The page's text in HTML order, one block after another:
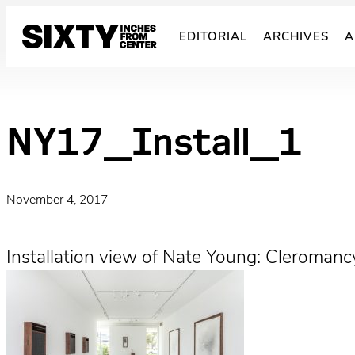
EDITORIAL ARCHIVES
NY17_Install_1
November 4, 2017·
Installation view of Nate Young: